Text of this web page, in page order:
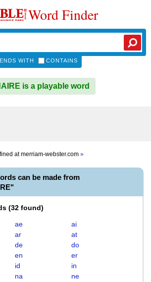
Word Finder
ENDS WITH CONTAINS
is a playable word
atmerriam-webster.com »
can be made from
(32 found)
ae
ai
ar
at
de
do
en
er
id
in
na
ne